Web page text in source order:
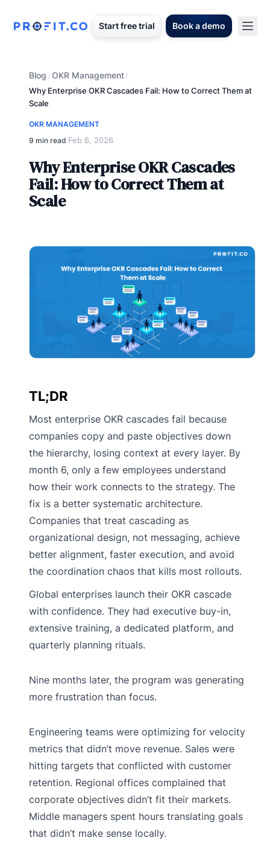
Start free trial Book a demo
Blog /OKR Management/
Why Enterprise OKR Cascades Fail: How to Correct Them at
Scale
OKR MANAGEMENT
9 min read·Feb 6, 2026
Why Enterprise OKR Cascades
Fail: How to Correct Them at
Scale
TL;DR
Most enterprise OKR cascades fail because
companies copy and paste objectives down
the hierarchy, losing context at every layer. By
month 6, only a few employees understand
how their work connects to the strategy. The
fix is a better systematic architecture.
Companies that treat cascading as
organizational design, not messaging, achieve
better alignment, faster execution, and avoid
the coordination chaos that kills most rollouts.
Global enterprises launch their OKR cascade
with confidence. They had executive buy-in,
extensive training, a dedicated platform, and
quarterly planning rituals.
Nine months later, the program was generating
more frustration than focus.
Engineering teams were optimizing for velocity
metrics that didn’t move revenue. Sales were
hitting targets that conflicted with customer
retention. Regional offices complained that
corporate objectives didn’t fit their markets.
Middle managers spent hours translating goals
that didn’t make sense locally.